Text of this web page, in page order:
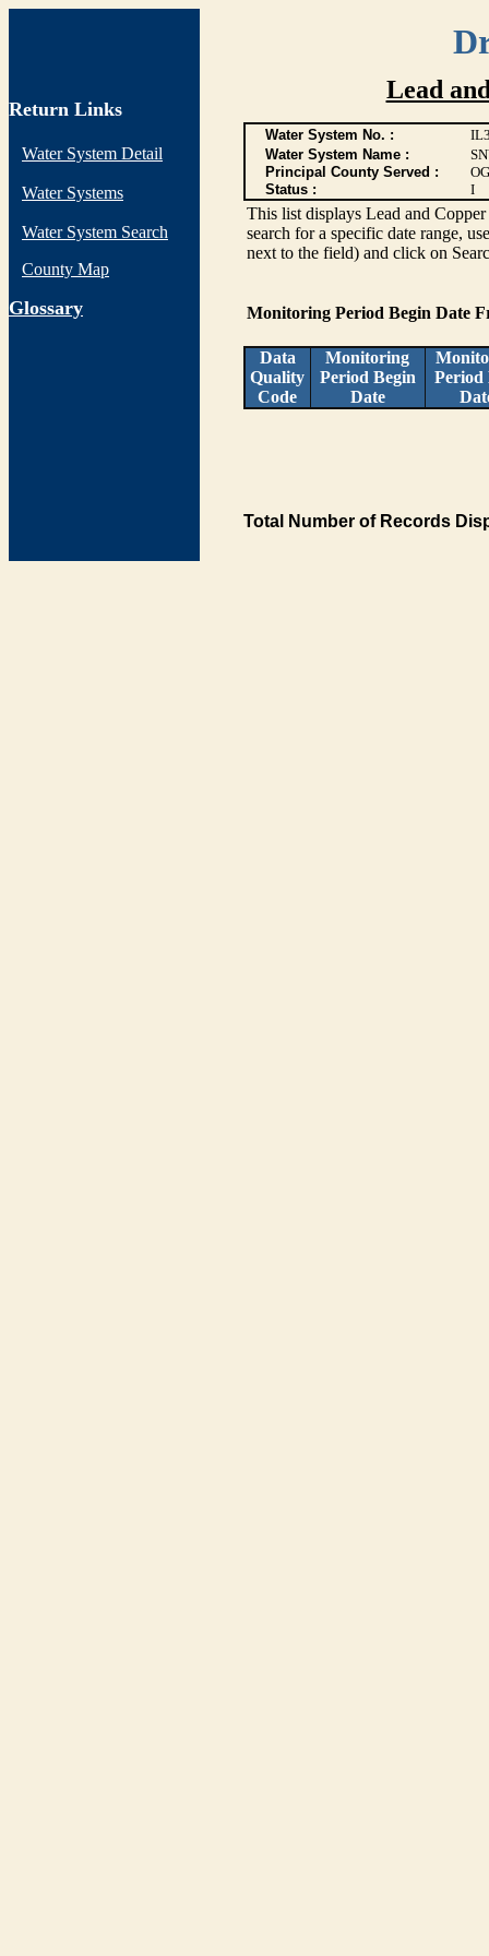
Return Links
Water System Detail
Water Systems
Water System Search
County Map
Glossary
Lead
Water System No. :
Water System Name :
Principal County Served :
Status :
I
This list displays Lead and
search for a specific date range,
next to the field) and click on
Monitoring Period Begin Date
Data
Quality
Code
Monitoring
Period Begin
Date
Period
Total Number of Records